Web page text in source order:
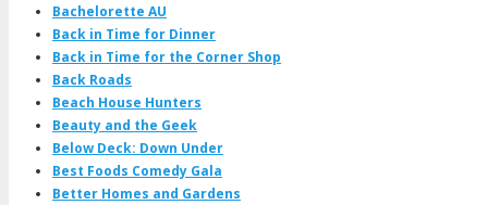
Bachelorette AU
Back in Time for Dinner
Back in Time for the Corner Shop
Back Roads
Beach House Hunters
Beauty and the Geek
Below Deck: Down Under
Best Foods Comedy Gala
Better Homes and Gardens